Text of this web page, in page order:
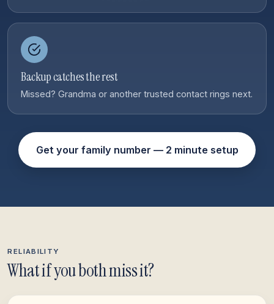
Backup catches the rest
Missed? Grandma or another trusted contact rings next.
Get your family number — 2 minute setup
RELIABILITY
What if you both miss it?